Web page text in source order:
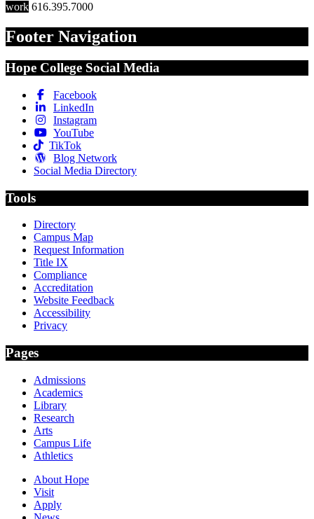
work 616.395.7000
Footer Navigation
Hope College Social Media
Facebook
LinkedIn
Instagram
YouTube
TikTok
Blog Network
Social Media Directory
Tools
Directory
Campus Map
Request Information
Title IX
Compliance
Accreditation
Website Feedback
Accessibility
Privacy
Pages
Admissions
Academics
Library
Research
Arts
Campus Life
Athletics
About Hope
Visit
Apply